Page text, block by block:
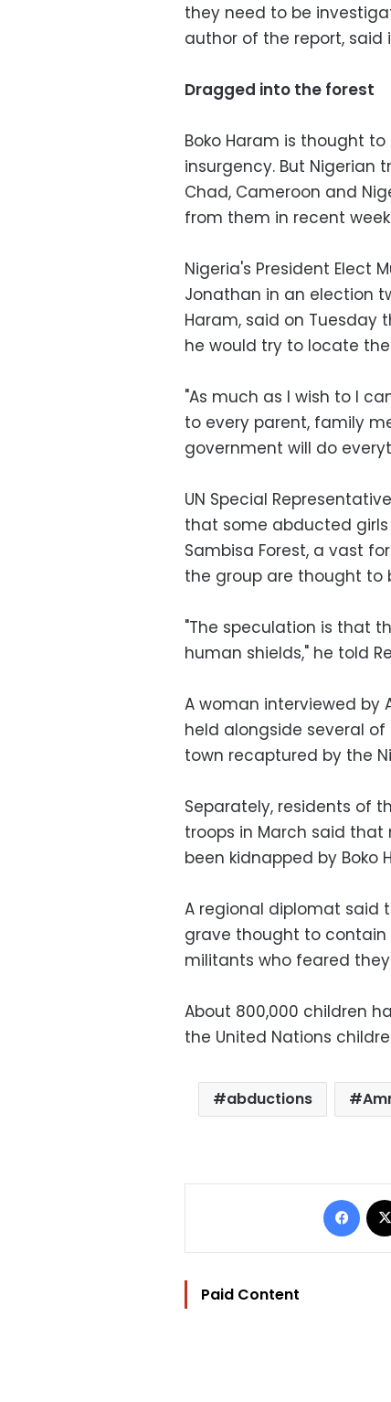
they need to be
author of the report, said
Dragged into the forest
Boko Haram is thought
insurgency. But Nigerian
Chad, Cameroon and
from them in recent
Nigeria's President Elect
Jonathan in an election
Haram, said on Tuesday
he would try to locate
"As much as I wish to I
to every parent, family
government will do
UN Special
that some abducted
Sambisa Forest, a vast
the group are thought to
"The speculation is that
human shields," he told
A woman interviewed by
held alongside several of
town recaptured by the
Separately, residents of
troops in March said
been kidnapped by Boko
A regional diplomat said
grave thought to contain
militants who feared
About 800,000 children
the United Nations
abductions
Paid Content